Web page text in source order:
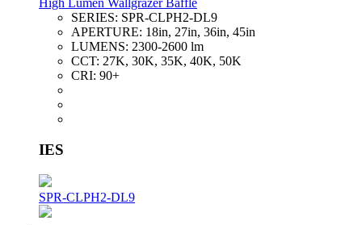
SERIES: SPR-CLPH2-DL9
APERTURE: 18in, 27in, 36in, 45in
LUMENS: 2300-2600 lm
CCT: 27K, 30K, 35K, 40K, 50K
CRI: 90+
IES
SPR-CLPH2-DL9